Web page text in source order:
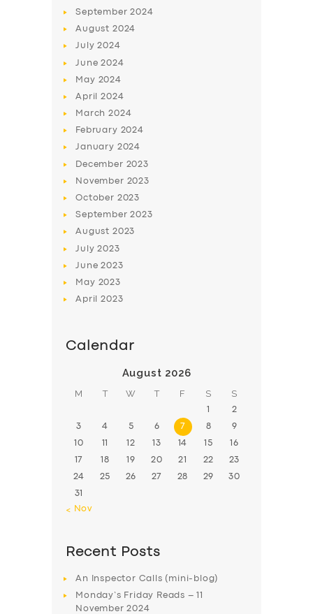
BUSINESS
DRIVERS
September2024
August 2024
July2024
June2024
May 2024
April2024
March2024
February 2024
January 2024
December 2023
November 2023
October 2023
September2023
August 2023
July2023
June2023
May 2023
April2023
Calendar
August 2026
M T W T F S S
1 2
3 4 5 6 7 8 9
10 11 12 13 14 15 16
17 18 19 20 21 22 23
24 25 26 27 28 29 30
31
« Nov
Recent Posts
An Inspector Calls (mini-blog)
Monday’s Friday Reads – 11
November 2024